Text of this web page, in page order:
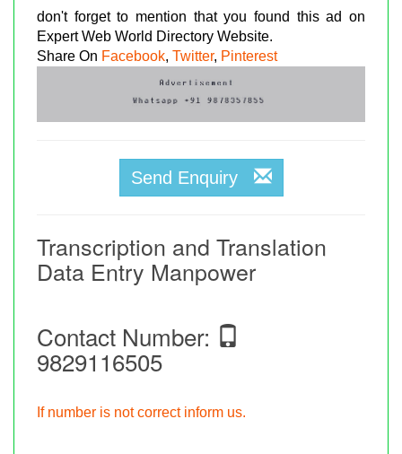
don't forget to mention that you found this ad on
Expert Web World Directory Website.
Share On Facebook, Twitter, Pinterest
Send Enquiry
Transcription and Translation
Data Entry Manpower
Contact Number:
9829116505
If number is not correct inform us.